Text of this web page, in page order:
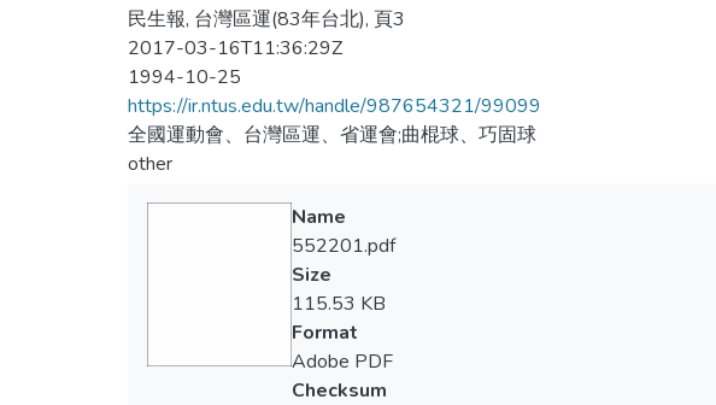
民生報, 台灣區運(83年台北), 頁3
2017-03-16T11:36:29Z
1994-10-25
https://ir.ntus.edu.tw/handle/987654321/99099
全國運動會、台灣區運、省運會;曲棍球、巧固球
other
Name
552201.pdf
Size
115.53 KB
Format
Adobe PDF
Checksum